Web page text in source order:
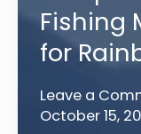
Trout:
10
Essential
Fishing
for
Leave a
October 15,